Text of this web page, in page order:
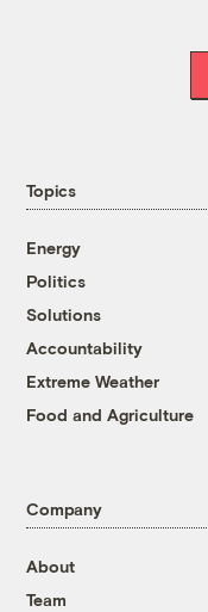
Topics
Energy
Politics
Solutions
Accountability
Extreme Weather
Food and Agriculture
Company
About
Team